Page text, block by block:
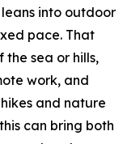
into outdoor
pace. That
sea or hills,
work, and
and nature
can bring both